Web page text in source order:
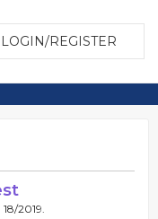
LOGIN/REGISTER
2019.